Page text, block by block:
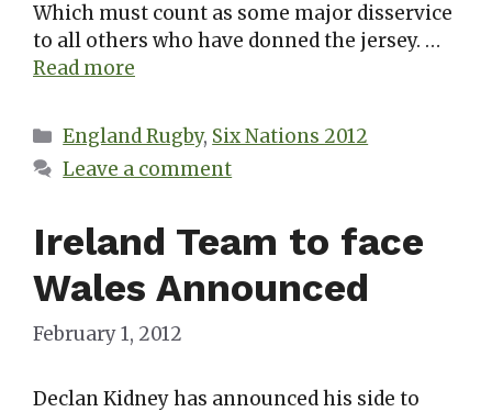
Which must count as some major disservice
to all others who have donned the jersey. …
Read more
Categories
England Rugby, Six Nations 2012
Leave a comment
Ireland Team to face
Wales Announced
February 1, 2012
Declan Kidney has announced his side to